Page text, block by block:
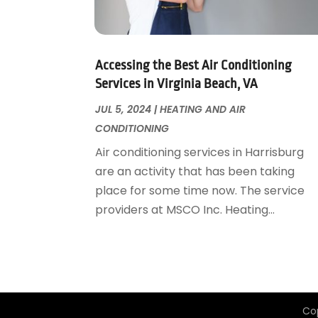
Garage Door Supplier
Garage Doors
Glass & Mirrors
Glass Repair Service
Home Builders
Home Cleaning Service
Home Design
Home Improvement
Kitchen Remodeling
August 2018(25)
July 2018(22)
May 2018(13)
April 2018 (7)
March 2018
December 2017(13)
November 2017(16)
October 2017(18)
September 2017(17)
May 2017(19)
Accessing the Best Air Conditioning
Services in Virginia Beach, VA
JUL 5, 2024 |HEATING AND AIR
CONDITIONING
Air conditioning services in Harrisburg
are an activity that has been taking
place for some time now. The service
providers at MSCO Inc. Heating...